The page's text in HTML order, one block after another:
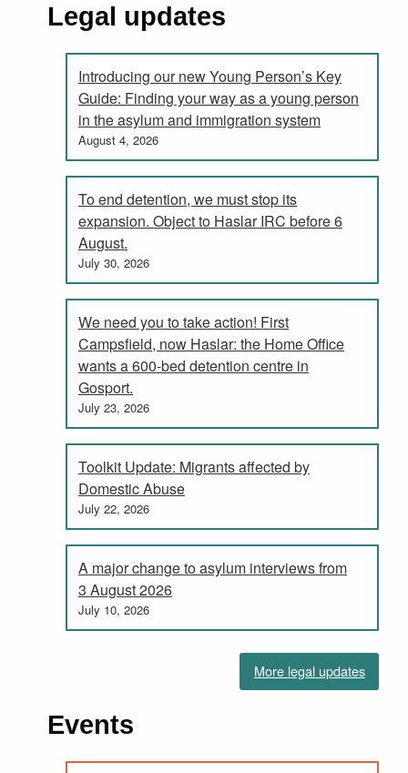
Legal updates
Introducing our new Young Person’s Key
Guide: Finding your way as a young person
in the asylum and immigration system
August 4, 2026
To end detention, we must stop its
expansion. Object to Haslar IRC before 6
August.
July 30, 2026
We need you to take action! First
Campsfield, now Haslar: the Home Office
wants a 600-bed detention centre in
Gosport.
July 23, 2026
Toolkit Update: Migrants affected by
Domestic Abuse
July 22, 2026
A major change to asylum interviews from
3 August 2026
July 10, 2026
More legal updates
Events